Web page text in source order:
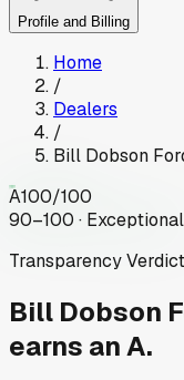
Profile and Billing
Home
/
Dealers
/
Bill Dobson
A100/100
90–100 · Exceptional
Transparency Verdict
Bill Dobson
earns an A.